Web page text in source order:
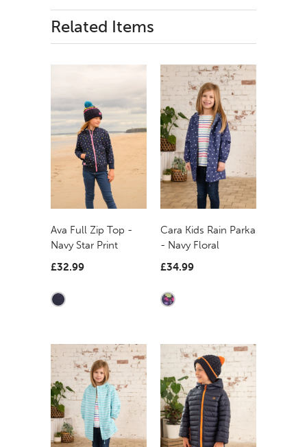
Related Items
Ava Full Zip Top -
Navy Star Print
£32.99
Cara Kids Rain Parka
- Navy Floral
£34.99